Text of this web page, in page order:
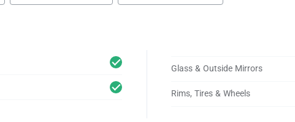
Glass & Outside Mirrors
Rims, Tires & Wheels